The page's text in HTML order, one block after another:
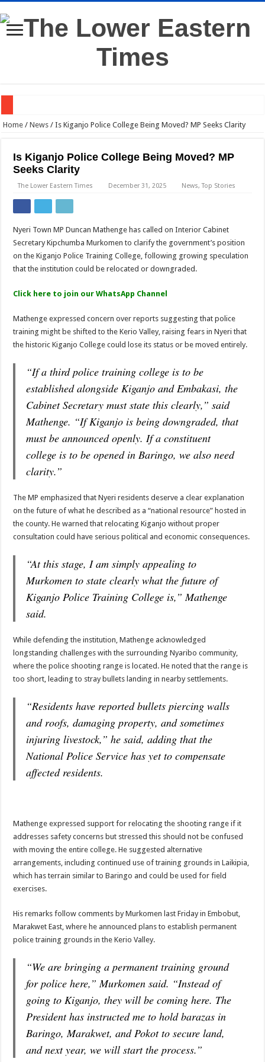
Western Kenya Plunged Into Darkness After Substation Fire
Dr Mutiso’s Death Linked to Land Dispute, DCI Says
Dangote Names Kenya Among Africa’s Top Investment Bets
Kalonzo Unveils New Wiper Leadership Ahead of 2027
High Court Blocks DPP, DCI From Prosecuting Co-op Bank CEO
Kitui Assembly Questions Millions Spent on Agricultural Show That Never
Harrison Maluki Mawia Sworn In as Kitui County Assembly Clerk
Home / News / Is Kiganjo Police College Being Moved? MP Seeks Clarity
Is Kiganjo Police College Being Moved? MP
Seeks Clarity
The Lower Eastern Times December 31, 2025 News,Top Stories
Nyeri Town MP Duncan Mathenge has called on Interior Cabinet
Secretary Kipchumba Murkomen to clarify the government’s position
on the Kiganjo Police Training College, following growing speculation
that the institution could be relocated or downgraded.
Click here to join our WhatsApp Channel
Mathenge expressed concern over reports suggesting that police
training might be shifted to the Kerio Valley, raising fears in Nyeri that
the historic Kiganjo College could lose its status or be moved entirely.
“If a third police training college is to be
established alongside Kiganjo and Embakasi, the
Cabinet Secretary must state this clearly,” said
Mathenge. “If Kiganjo is being downgraded, that
must be announced openly. If a constituent
college is to be opened in Baringo, we also need
clarity.”
The MP emphasized that Nyeri residents deserve a clear explanation
on the future of what he described as a “national resource” hosted in
the county. He warned that relocating Kiganjo without proper
consultation could have serious political and economic consequences.
“At this stage, I am simply appealing to
Murkomen to state clearly what the future of
Kiganjo Police Training College is,” Mathenge
said.
While defending the institution, Mathenge acknowledged
longstanding challenges with the surrounding Nyaribo community,
where the police shooting range is located. He noted that the range is
too short, leading to stray bullets landing in nearby settlements.
“Residents have reported bullets piercing walls
and roofs, damaging property, and sometimes
injuring livestock,” he said, adding that the
National Police Service has yet to compensate
affected residents.
Mathenge expressed support for relocating the shooting range if it
addresses safety concerns but stressed this should not be confused
with moving the entire college. He suggested alternative
arrangements, including continued use of training grounds in Laikipia,
which has terrain similar to Baringo and could be used for field
exercises.
His remarks follow comments by Murkomen last Friday in Embobut,
Marakwet East, where he announced plans to establish permanent
police training grounds in the Kerio Valley.
“We are bringing a permanent training ground
for police here,” Murkomen said. “Instead of
going to Kiganjo, they will be coming here. The
President has instructed me to hold barazas in
Baringo, Marakwet, and Pokot to secure land,
and next year, we will start the process.”